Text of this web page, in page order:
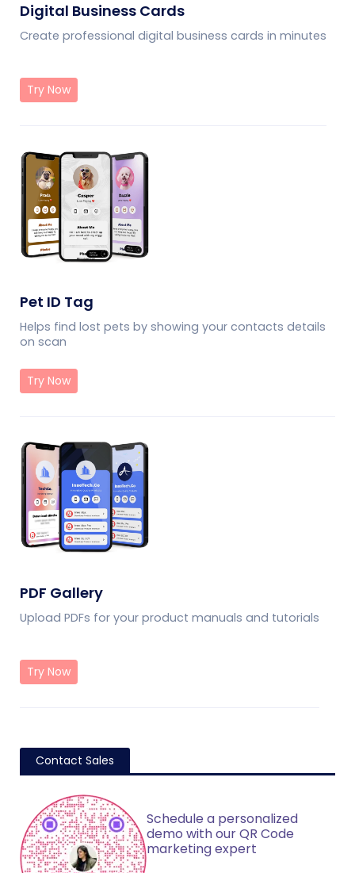
Digital Business Cards
Create professional digital business cards in minutes
Try Now
Pet ID Tag
Helps find lost pets by showing your contacts details
on scan
Try Now
PDF Gallery
Upload PDFs for your product manuals and tutorials
Try Now
Contact Sales
Schedule a personalized
demo with our QR Code
marketing expert